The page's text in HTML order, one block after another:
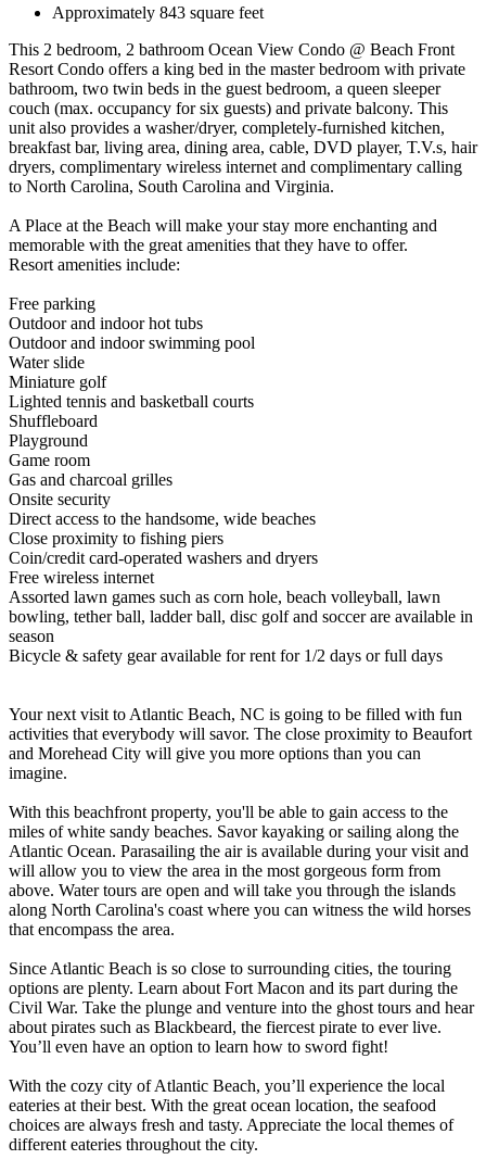
Approximately 843 square feet
This 2 bedroom, 2 bathroom Ocean View Condo @ Beach Front
Resort Condo offers a king bed in the master bedroom with private
bathroom, two twin beds in the guest bedroom, a queen sleeper
couch (max. occupancy for six guests) and private balcony. This
unit also provides a washer/dryer, completely-furnished kitchen,
breakfast bar, living area, dining area, cable, DVD player, T.V.s, hair
dryers, complimentary wireless internet and complimentary calling
to North Carolina, South Carolina and Virginia.
A Place at the Beach will make your stay more enchanting and
memorable with the great amenities that they have to offer.
Resort amenities include:
Free parking
Outdoor and indoor hot tubs
Outdoor and indoor swimming pool
Water slide
Miniature golf
Lighted tennis and basketball courts
Shuffleboard
Playground
Game room
Gas and charcoal grilles
Onsite security
Direct access to the handsome, wide beaches
Close proximity to fishing piers
Coin/credit card-operated washers and dryers
Free wireless internet
Assorted lawn games such as corn hole, beach volleyball, lawn
bowling, tether ball, ladder ball, disc golf and soccer are available in
season
Bicycle & safety gear available for rent for 1/2 days or full days
Your next visit to Atlantic Beach, NC is going to be filled with fun
activities that everybody will savor. The close proximity to Beaufort
and Morehead City will give you more options than you can
imagine.
With this beachfront property, you'll be able to gain access to the
miles of white sandy beaches. Savor kayaking or sailing along the
Atlantic Ocean. Parasailing the air is available during your visit and
will allow you to view the area in the most gorgeous form from
above. Water tours are open and will take you through the islands
along North Carolina's coast where you can witness the wild horses
that encompass the area.
Since Atlantic Beach is so close to surrounding cities, the touring
options are plenty. Learn about Fort Macon and its part during the
Civil War. Take the plunge and venture into the ghost tours and hear
about pirates such as Blackbeard, the fiercest pirate to ever live.
You’ll even have an option to learn how to sword fight!
With the cozy city of Atlantic Beach, you’ll experience the local
eateries at their best. With the great ocean location, the seafood
choices are always fresh and tasty. Appreciate the local themes of
different eateries throughout the city.